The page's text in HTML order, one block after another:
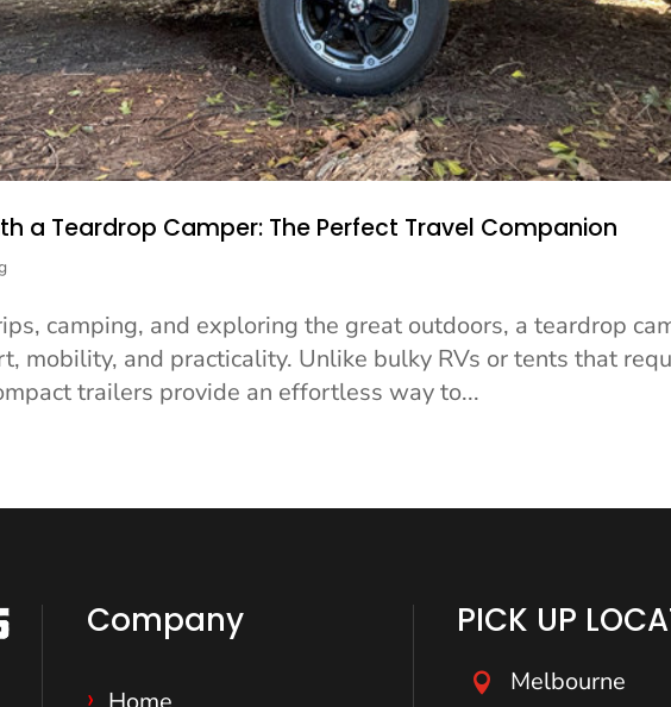
a Teardrop Camper: The Perfect Travel Companion
camping, and exploring the great outdoors, a teardrop
mobility, and practicality. Unlike bulky RVs or tents that
trailers provide an effortless way to...
Company PICK UP
 Melbourne